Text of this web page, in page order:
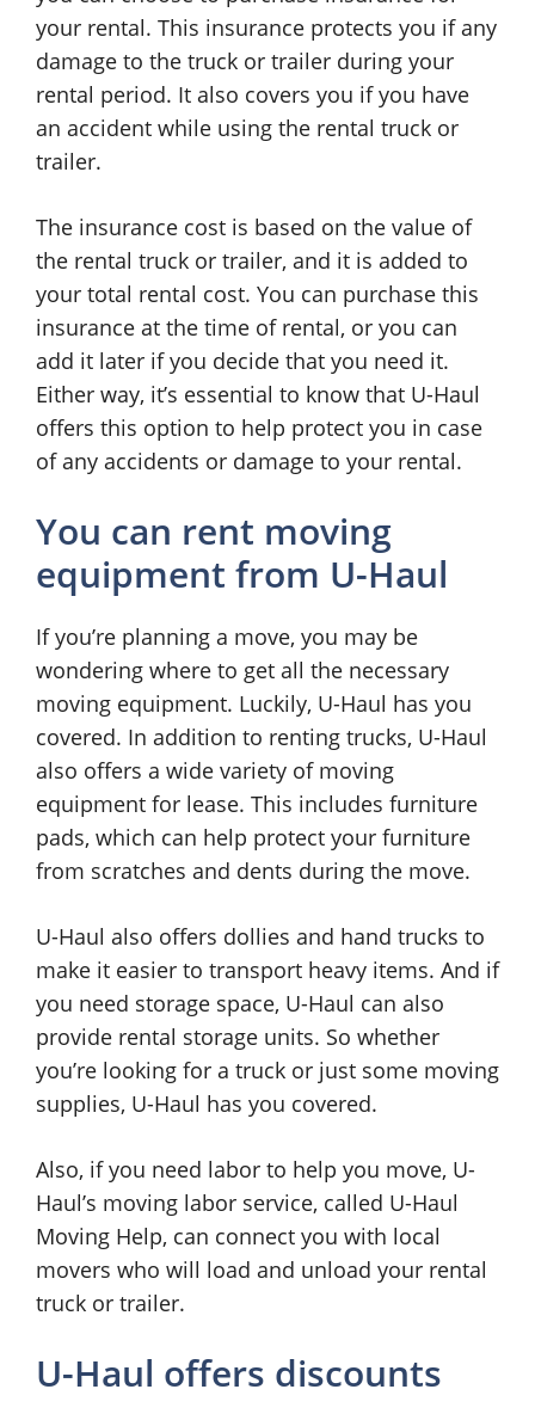
your rental. This insurance protects you if any
damage to the truck or trailer during your
rental period. It also covers you if you have
an accident while using the rental truck or
trailer.
The insurance cost is based on the value of
the rental truck or trailer, and it is added to
your total rental cost. You can purchase this
insurance at the time of rental, or you can
add it later if you decide that you need it.
Either way, it’s essential to know that U-Haul
offers this option to help protect you in case
of any accidents or damage to your rental.
You can rent moving
equipment from U-Haul
If you’re planning a move, you may be
wondering where to get all the necessary
moving equipment. Luckily, U-Haul has you
covered. In addition to renting trucks, U-Haul
also offers a wide variety of moving
equipment for lease. This includes furniture
pads, which can help protect your furniture
from scratches and dents during the move.
U-Haul also offers dollies and hand trucks to
make it easier to transport heavy items. And if
you need storage space, U-Haul can also
provide rental storage units. So whether
you’re looking for a truck or just some moving
supplies, U-Haul has you covered.
Also, if you need labor to help you move, U-
Haul’s moving labor service, called U-Haul
Moving Help, can connect you with local
movers who will load and unload your rental
truck or trailer.
U-Haul offers discounts